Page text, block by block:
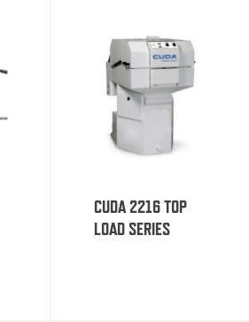
CUDA 2216 TOP
LOAD SERIES